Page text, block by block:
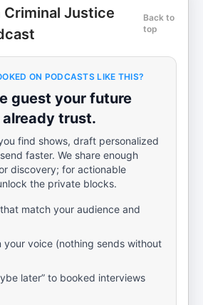
Criminal Justice
Back to
top
ON PODCASTS LIKE THIS?
guest your future
trust.
find shows, draft personalized
faster. We share enough
discovery; for actionable
the private blocks.
match your audience and
your voice (nothing sends without
later” to booked interviews